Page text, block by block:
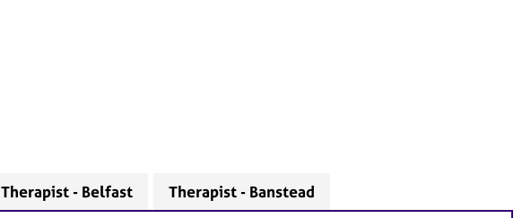
Therapist - Belfast Therapist - Banstead